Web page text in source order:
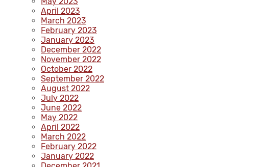
April 2023
March 2023
February 2023
January 2023
December 2022
November 2022
October 2022
September 2022
August 2022
July 2022
June 2022
May 2022
April 2022
March 2022
February 2022
January 2022